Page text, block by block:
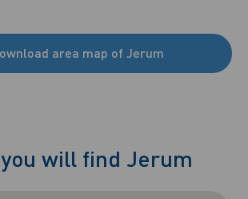
area map of Jerum
will find Jerum